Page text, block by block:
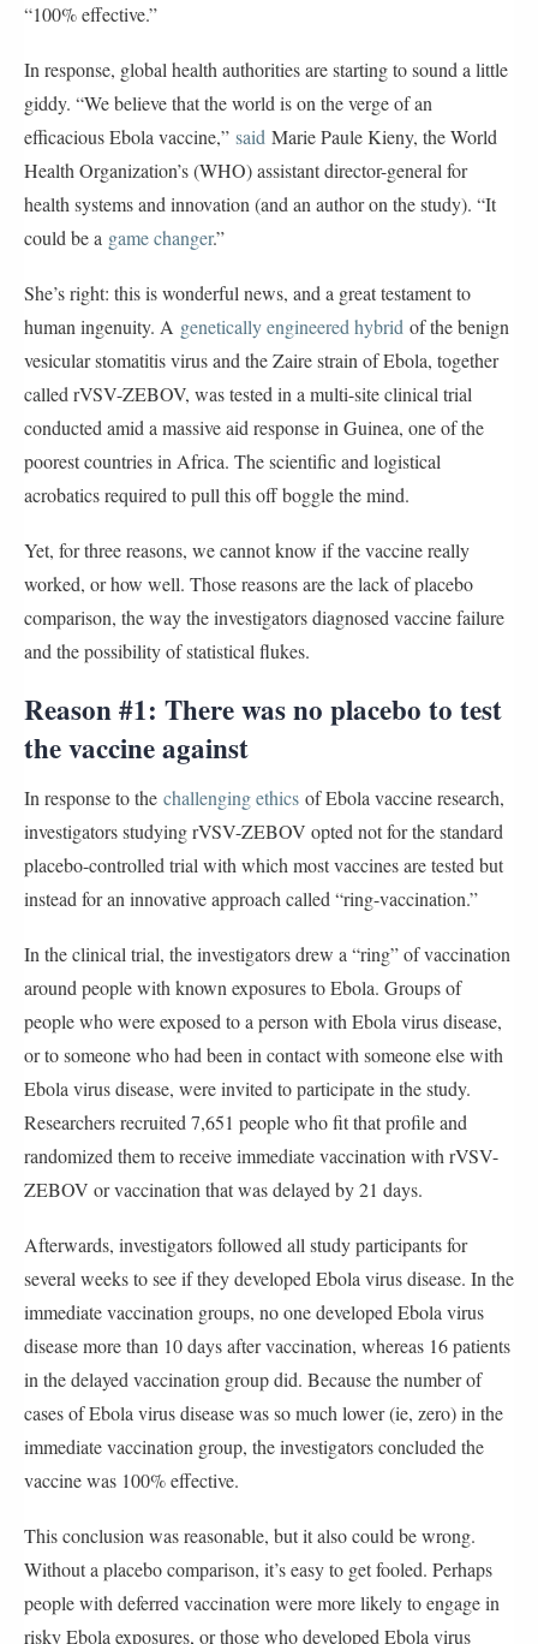
“100% effective.”
In response, global health authorities are starting to sound a little
giddy. “We believe that the world is on the verge of an
efficacious Ebola vaccine,” said Marie Paule Kieny, the World
Health Organization’s (WHO) assistant director-general for
health systems and innovation (and an author on the study). “It
could be a game changer.”
She’s right: this is wonderful news, and a great testament to
human ingenuity. A genetically engineered hybrid of the benign
vesicular stomatitis virus and the Zaire strain of Ebola, together
called rVSV-ZEBOV, was tested in a multi-site clinical trial
conducted amid a massive aid response in Guinea, one of the
poorest countries in Africa. The scientific and logistical
acrobatics required to pull this off boggle the mind.
Yet, for three reasons, we cannot know if the vaccine really
worked, or how well. Those reasons are the lack of placebo
comparison, the way the investigators diagnosed vaccine failure
and the possibility of statistical flukes.
Reason #1: There was no placebo to test
the vaccine against
In response to the challenging ethics of Ebola vaccine research,
investigators studying rVSV-ZEBOV opted not for the standard
placebo-controlled trial with which most vaccines are tested but
instead for an innovative approach called “ring-vaccination.”
In the clinical trial, the investigators drew a “ring” of vaccination
around people with known exposures to Ebola. Groups of
people who were exposed to a person with Ebola virus disease,
or to someone who had been in contact with someone else with
Ebola virus disease, were invited to participate in the study.
Researchers recruited 7,651 people who fit that profile and
randomized them to receive immediate vaccination with rVSV-
ZEBOV or vaccination that was delayed by 21 days.
Afterwards, investigators followed all study participants for
several weeks to see if they developed Ebola virus disease. In the
immediate vaccination groups, no one developed Ebola virus
disease more than 10 days after vaccination, whereas 16 patients
in the delayed vaccination group did. Because the number of
cases of Ebola virus disease was so much lower (ie, zero) in the
immediate vaccination group, the investigators concluded the
vaccine was 100% effective.
This conclusion was reasonable, but it also could be wrong.
Without a placebo comparison, it’s easy to get fooled. Perhaps
people with deferred vaccination were more likely to engage in
risky Ebola exposures, or those who developed Ebola virus